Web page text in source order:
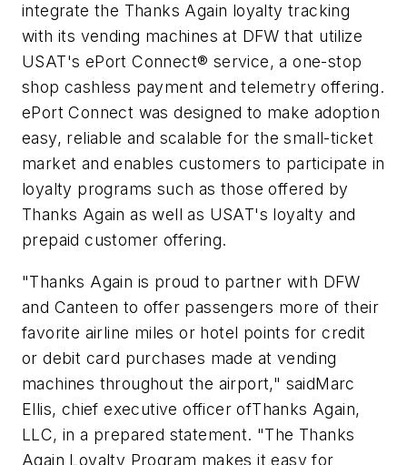
integrate the Thanks Again loyalty tracking
with its vending machines at DFW that utilize
USAT's ePort Connect® service, a one-stop
shop cashless payment and telemetry offering.
ePort Connect was designed to make adoption
easy, reliable and scalable for the small-ticket
market and enables customers to participate in
loyalty programs such as those offered by
Thanks Again as well as USAT's loyalty and
prepaid customer offering.
"Thanks Again is proud to partner with DFW
and Canteen to offer passengers more of their
favorite airline miles or hotel points for credit
or debit card purchases made at vending
machines throughout the airport," saidMarc
Ellis, chief executive officer ofThanks Again,
LLC, in a prepared statement. "The Thanks
Again Loyalty Program makes it easy for